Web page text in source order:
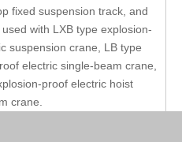
fixed suspension track, and
with LXB type explosion-
suspension crane, LB type
electric single-beam crane,
proof electric hoist
crane.